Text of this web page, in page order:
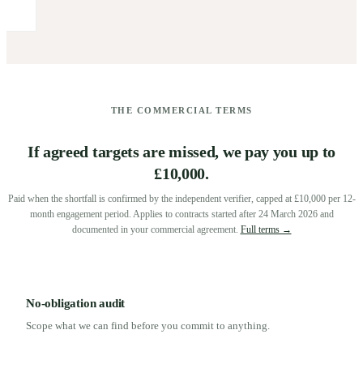
THE COMMERCIAL TERMS
If agreed targets are missed, we pay you up to
£10,000.
Paid when the shortfall is confirmed by the independent verifier, capped at £10,000 per 12-
month engagement period. Applies to contracts started after 24 March 2026 and
documented in your commercial agreement. Full terms →
No-obligation audit
Scope what we can find before you commit to anything.